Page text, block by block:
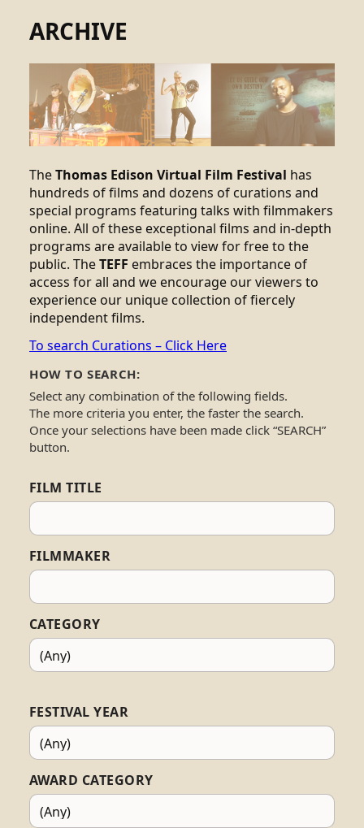
ARCHIVE
TheThomas Edison Virtual Film Festival has
hundreds of films and dozens of curations and
special programs featuring talks with filmmakers
online. All of these exceptional films and in-depth
programs are available to view for free to the
public. TheTEFF embraces the importance of
access for all and we encourage our viewers to
experience our unique collection of fiercely
independent films.
To search Curations – Click Here
HOW TO SEARCH:
Select any combination of the following fields.
The more criteria you enter, the faster the search.
Once your selections have been made click “SEARCH”
button.
FILM TITLE
FILMMAKER
CATEGORY
FESTIVAL YEAR
AWARD CATEGORY